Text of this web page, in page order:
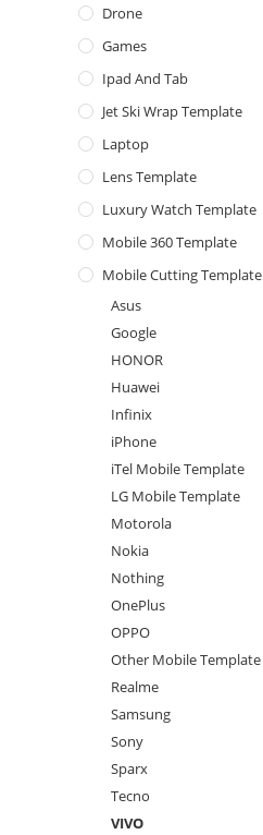
Drone
Games
Ipad And Tab
Jet Ski Wrap Template
Laptop
Lens Template
Luxury Watch Template
Mobile 360 Template
Mobile Cutting Template
Asus
Google
HONOR
Huawei
Infinix
iPhone
iTel Mobile Template
LG Mobile Template
Motorola
Nokia
Nothing
OnePlus
OPPO
Other Mobile Template
Realme
Samsung
Sony
Sparx
Tecno
VIVO